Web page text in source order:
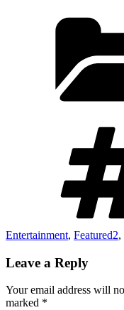
Entertainment, Featured2,
Leave a Reply
Your email address will
marked *